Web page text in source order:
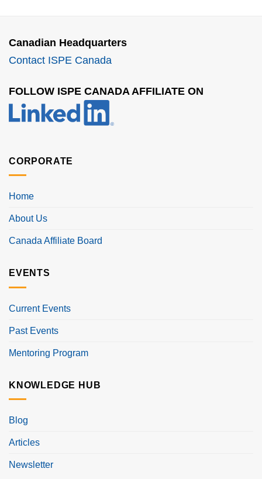
Canadian Headquarters
Contact ISPE Canada
FOLLOW ISPE CANADA AFFILIATE ON
CORPORATE
Home
About Us
Canada Affiliate Board
EVENTS
Current Events
Past Events
Mentoring Program
KNOWLEDGE HUB
Blog
Articles
Newsletter